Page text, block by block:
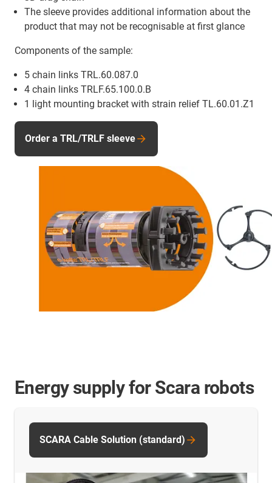
The sleeve provides additional information about the
product that may not be recognisable at first glance
Components of the sample:
5 chain links TRL.60.087.0
4 chain links TRLF.65.100.0.B
1 light mounting bracket with strain relief TL.60.01.Z1
Order a TRL/TRLF sleeve
Energy supply for Scara robots
SCARA Cable Solution (standard)